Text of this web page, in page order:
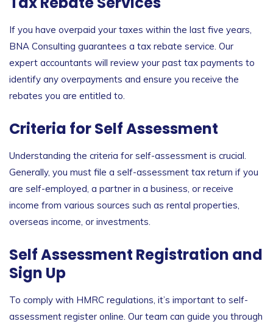
If you have overpaid your taxes within the last five years,
BNA Consulting guarantees a tax rebate service. Our
expert accountants will review your past tax payments to
identify any overpayments and ensure you receive the
rebates you are entitled to.
Criteria for Self Assessment
Understanding the criteria for self-assessment is crucial.
Generally, you must file a self-assessment tax return if you
are self-employed, a partner in a business, or receive
income from various sources such as rental properties,
overseas income, or investments.
Self Assessment Registration and
Sign Up
To comply with HMRC regulations, it’s important to self-
assessment register online. Our team can guide you through